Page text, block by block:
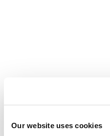
Our website uses cookies